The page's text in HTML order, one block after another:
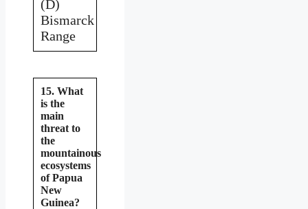
(D)
Bismarck
Range
15. What
is the
main
threat to
the
mountainous
ecosystems
of Papua
New
Guinea?